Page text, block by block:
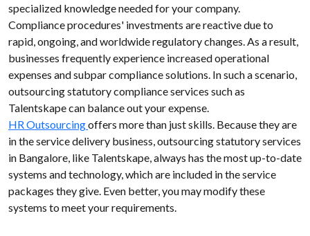
specialized knowledge needed for your company.
Compliance procedures' investments are reactive due to
rapid, ongoing, and worldwide regulatory changes. As a result,
businesses frequently experience increased operational
expenses and subpar compliance solutions. In such a scenario,
outsourcing statutory compliance services such as
Talentskape can balance out your expense.
HR Outsourcingoffers more than just skills. Because they are
in the service delivery business, outsourcing statutory services
in Bangalore, like Talentskape, always has the most up-to-date
systems and technology, which are included in the service
packages they give. Even better, you may modify these
systems to meet your requirements.